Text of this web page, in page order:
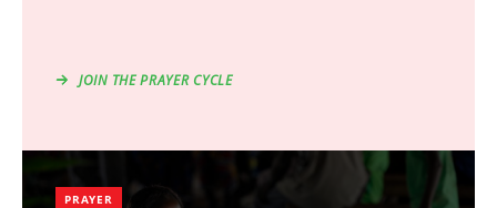
JOIN THE PRAYER CYCLE
PRAYER